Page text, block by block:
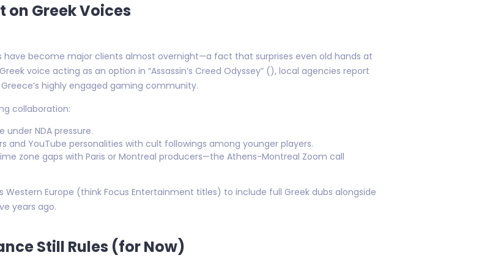
on Greek Voices
have become major clients almost overnight—a fact that surprises even old hands at
voice acting as an option in “Assassin’s Creed Odyssey” (), local agencies report
highly engaged gaming community.
collaboration:
NDA pressure.
YouTube personalities with cult followings among younger players.
zone gaps with Paris or Montreal producers—the Athens-Montreal Zoom call
Europe (think Focus Entertainment titles) to include full Greek dubs alongside
years ago.
Still Rules (for Now)